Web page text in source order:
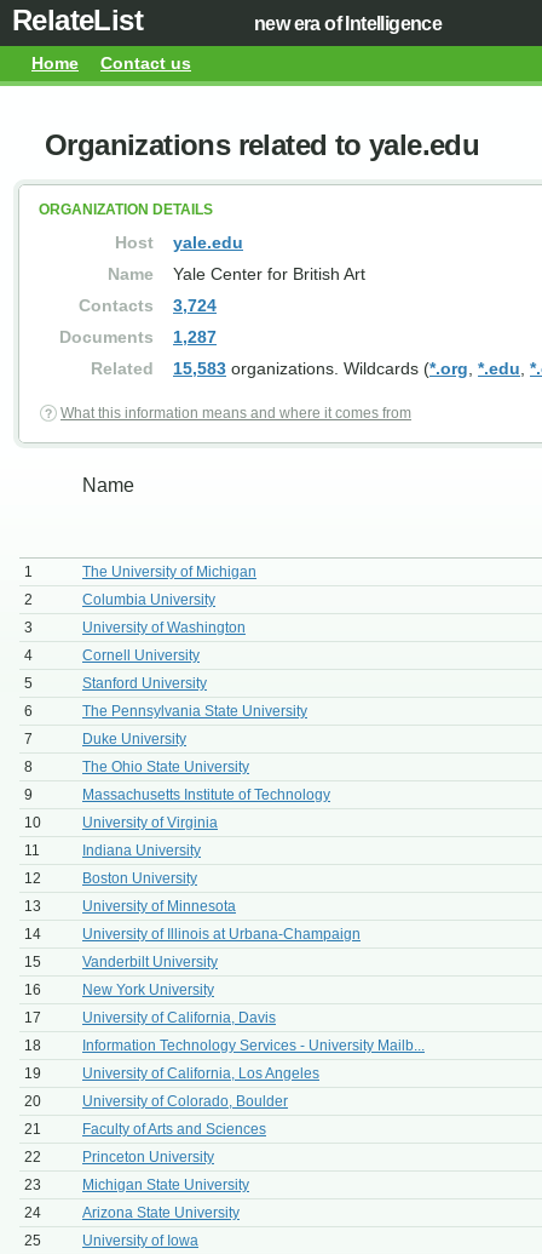
RelateList new era of Intelligence
Home Contact us
Organizations related to yale.edu
ORGANIZATION DETAILS
Host
yale.edu
Name
Yale Center for British Art
Contacts
3,724
Documents
1,287
Related
15,583 organizations. Wildcards (*.org *.edu
What this information means and where it comes from
Name
1
The University of Michigan
2
Columbia University
3
University of Washington
4
Cornell University
5
Stanford University
6
The Pennsylvania State University
7
Duke University
8
The Ohio State University
9
Massachusetts Institute of Technology
10
University of Virginia
11
Indiana University
12
Boston University
13
University of Minnesota
14
University of Illinois at Urbana-Champaign
15
Vanderbilt University
16
New York University
17
University of California, Davis
18
Information Technology Services - University Mailb...
19
University of California, Los Angeles
20
University of Colorado, Boulder
21
Faculty of Arts and Sciences
22
Princeton University
23
Michigan State University
24
Arizona State University
25
University of Iowa